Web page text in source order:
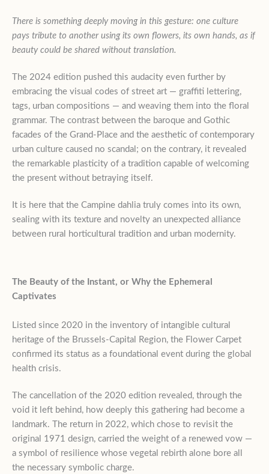
There is something deeply moving in this gesture: one culture
pays tribute to another using its own flowers, its own hands, as if
beauty could be shared without translation.
The 2024 edition pushed this audacity even further by
embracing the visual codes of street art — graffiti lettering,
tags, urban compositions — and weaving them into the floral
grammar. The contrast between the baroque and Gothic
facades of the Grand-Place and the aesthetic of contemporary
urban culture caused no scandal; on the contrary, it revealed
the remarkable plasticity of a tradition capable of welcoming
the present without betraying itself.
It is here that the Campine dahlia truly comes into its own,
sealing with its texture and novelty an unexpected alliance
between rural horticultural tradition and urban modernity.
The Beauty of the Instant, or Why the Ephemeral
Captivates
Listed since 2020 in the inventory of intangible cultural
heritage of the Brussels-Capital Region, the Flower Carpet
confirmed its status as a foundational event during the global
health crisis.
The cancellation of the 2020 edition revealed, through the
void it left behind, how deeply this gathering had become a
landmark. The return in 2022, which chose to revisit the
original 1971 design, carried the weight of a renewed vow —
a symbol of resilience whose vegetal rebirth alone bore all
the necessary symbolic charge.